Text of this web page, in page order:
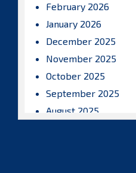
February 2026
January 2026
December 2025
November 2025
October 2025
September 2025
August 2025